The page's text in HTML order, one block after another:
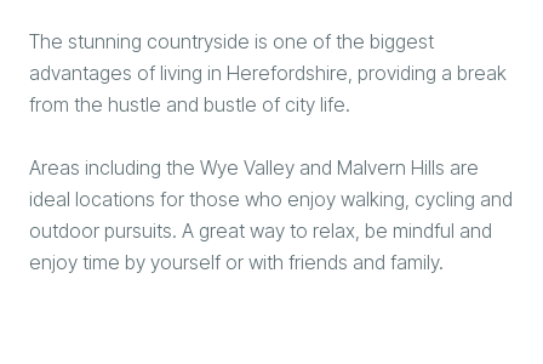
The stunning countryside is one of the biggest
advantages of living in Herefordshire, providing a break
from the hustle and bustle of city life.
Areas including the Wye Valley and Malvern Hills are
ideal locations for those who enjoy walking, cycling and
outdoor pursuits. A great way to relax, be mindful and
enjoy time by yourself or with friends and family.